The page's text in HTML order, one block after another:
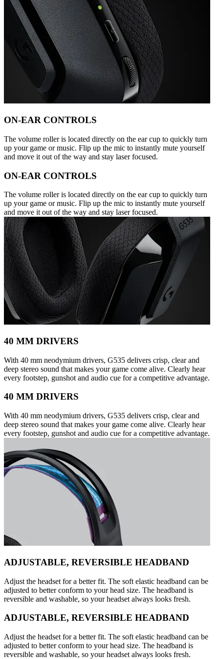
ON-EAR CONTROLS
The volume roller is located directly on the ear cup to quickly turn
up your game or music. Flip up the mic to instantly mute yourself
and move it out of the way and stay laser focused.
ON-EAR CONTROLS
The volume roller is located directly on the ear cup to quickly turn
up your game or music. Flip up the mic to instantly mute yourself
and move it out of the way and stay laser focused.
40 MM DRIVERS
With 40 mm neodymium drivers, G535 delivers crisp, clear and
deep stereo sound that makes your game come alive. Clearly hear
every footstep, gunshot and audio cue for a competitive advantage.
40 MM DRIVERS
With 40 mm neodymium drivers, G535 delivers crisp, clear and
deep stereo sound that makes your game come alive. Clearly hear
every footstep, gunshot and audio cue for a competitive advantage.
ADJUSTABLE, REVERSIBLE HEADBAND
Adjust the headset for a better fit. The soft elastic headband can be
adjusted to better conform to your head size. The headband is
reversible and washable, so your headset always looks fresh.
ADJUSTABLE, REVERSIBLE HEADBAND
Adjust the headset for a better fit. The soft elastic headband can be
adjusted to better conform to your head size. The headband is
reversible and washable, so your headset always looks fresh.